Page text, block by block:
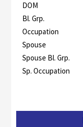
DOM
Bl. Grp.
Occupation
Spouse
Spouse Bl. Grp.
Sp. Occupation